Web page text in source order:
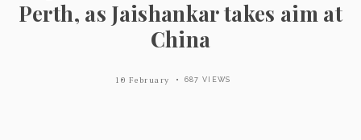
Perth, as Jaishankar takes aim at
China
10 February 687 VIEWS